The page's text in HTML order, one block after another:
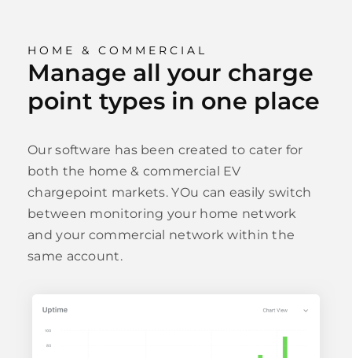
HOME & COMMERCIAL
Manage all your charge
point types in one place
Our software has been created to cater for
both the home & commercial EV
chargepoint markets. YOu can easily switch
between monitoring your home network
and your commercial network within the
same account.